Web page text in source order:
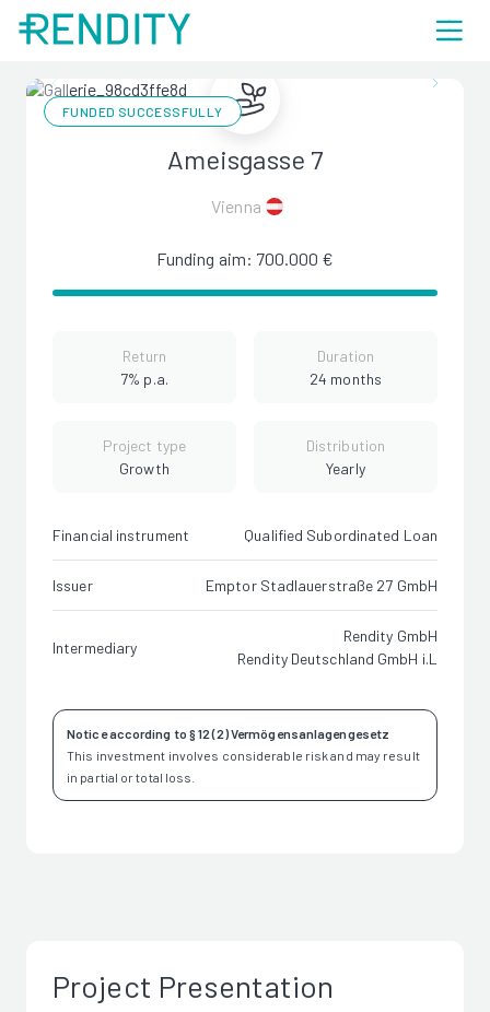
FUNDED SUCCESSFULLY
Ameisgasse 7
Vienna
Funding aim: 700.000 €
Return
7% p.a.
Duration
24 months
Project type
Growth
Distribution
Yearly
Financial instrument Qualified Subordinated Loan
Issuer Emptor Stadlauerstraße 27 GmbH
Intermediary
Rendity GmbH
Rendity Deutschland GmbH i.L
Notice according to § 12 (2) Vermögensanlagengesetz
This investment involves considerable risk and may result
in partial or total loss.
Project Presentation